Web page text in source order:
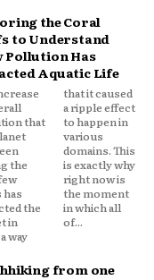
the Coral
to Understand
Pollution Has
Aquatic Life
that
the
has
the
in
way
in
This
why
is
all
of...
from one